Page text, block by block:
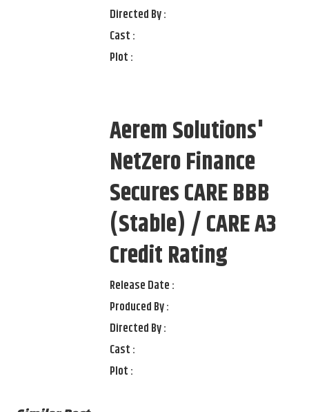
Directed By :
Cast :
Plot :
Aerem Solutions'
NetZero Finance
Secures CARE BBB
(Stable) / CARE A3
Credit Rating
Release Date :
Produced By :
Directed By :
Cast :
Plot :